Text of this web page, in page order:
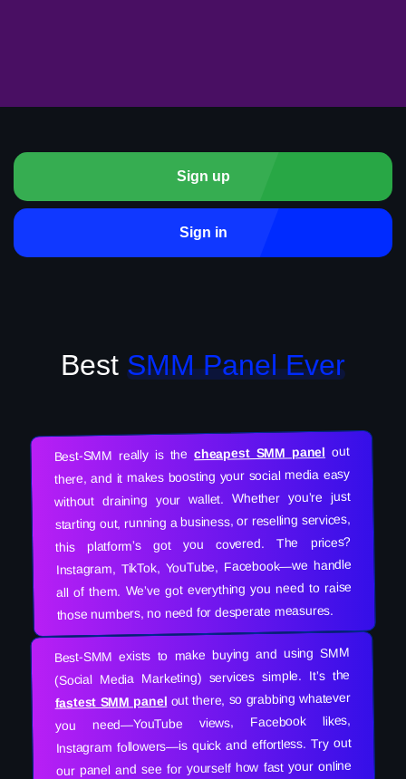
Sign up
Sign in
Best SMM Panel Ever
Best-SMM really is thecheapest SMM panel out
there, and it makes boosting your social media easy
without draining your wallet. Whether you’re just
starting out, running a business, or reselling services,
this platform’s got you covered. The prices?
Instagram, TikTok, YouTube, Facebook—we handle
all of them. We’ve got everything you need to raise
those numbers, no need for desperate measures.
Best-SMM exists to make buying and using SMM
(Social Media Marketing) services simple. It’s the
fastest SMM panel out there, so grabbing whatever
you need—YouTube views, Facebook likes,
Instagram followers—is quick and effortless. Try out
our panel and see for yourself how fast your online